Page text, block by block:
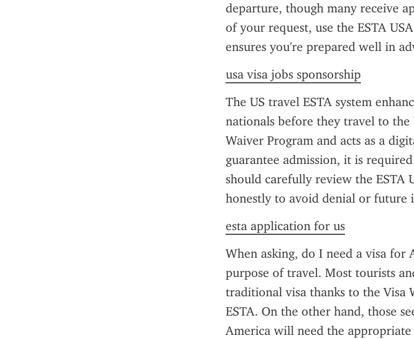
departure, though many receive
of your request, use the ESTA
ensures you're prepared well in
usa visa jobs sponsorship
The US travel ESTA system
nationals before they travel to
Waiver Program and acts as a
guarantee admission, it is
should carefully review the ESTA
honestly to avoid denial or future
esta application for us
When asking, do I need a visa for
purpose of travel. Most tourists
traditional visa thanks to the Visa
ESTA. On the other hand, those
America will need the appropriate